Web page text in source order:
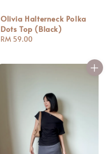
Olivia Halterneck Polka
Dots Top (Black)
Regular
RM 59.00